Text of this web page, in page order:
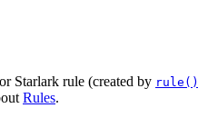
Starlark rule (created by rule()
Rules.